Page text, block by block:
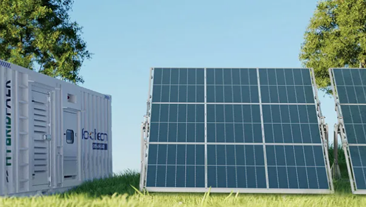
SolarPad Explore